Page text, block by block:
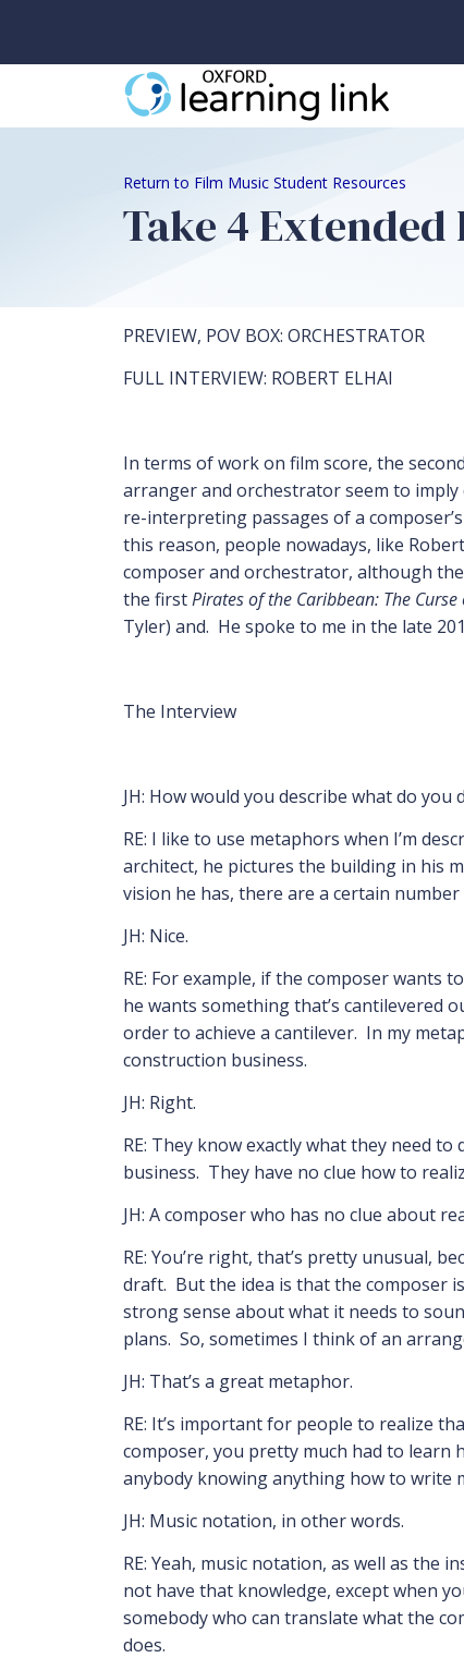
Return to Film Music Student Resources
Take 4
PREVIEW, POV BOX: ORCHESTRATOR
FULL INTERVIEW: ROBERT ELHAI
In terms of work on film score, the
arranger and orchestrator seem to
re-interpreting passages of a
this reason, people nowadays, like
composer and orchestrator, although
the firstPirates of the Caribbean: The
Tyler) and. He spoke to me in the late
The Interview
JH: How would you describe what do you
RE: I like to use metaphors when I’m
architect, he pictures the building in his
vision he has, there are a certain
JH: Nice.
RE: For example, if the composer wants
he wants something that’s cantilevered
order to achieve a cantilever. In my
construction business.
JH: Right.
RE: They know exactly what they need
business. They have no clue how to
JH: A composer who has no clue about
RE: You’re right, that’s pretty unusual,
draft. But the idea is that the composer
strong sense about what it needs to
plans. So, sometimes I think of an
JH: That’s a great metaphor.
RE: It’s important for people to realize
composer, you pretty much had to learn
anybody knowing anything how to write
JH: Music notation, in other words.
RE: Yeah, music notation, as well as the
not have that knowledge, except when
somebody who can translate what the
does.